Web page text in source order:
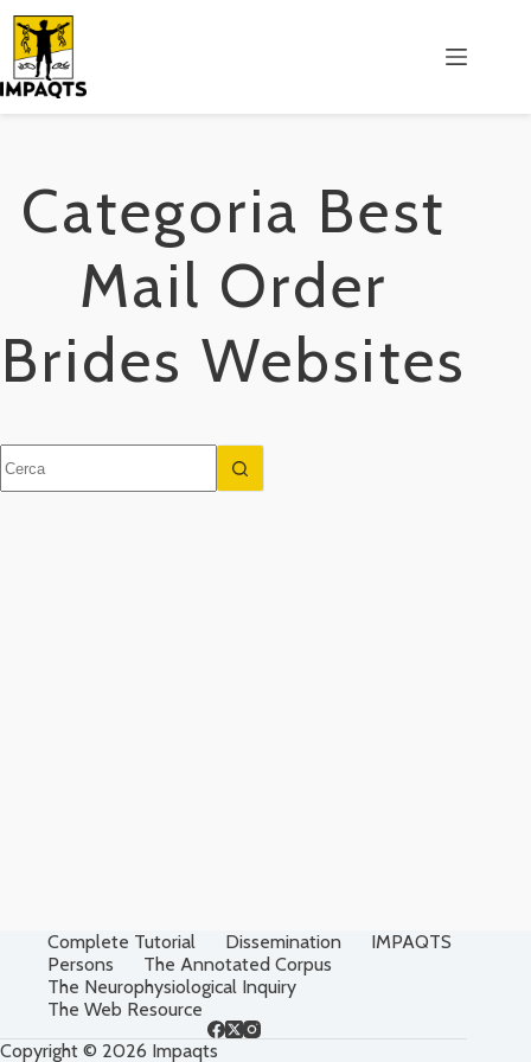
Salta
contenuto
Categoria Best
Mail Order
Brides Websites
risultato
Complete Tutorial Dissemination
IMPAQTS
Persons
The Annotated Corpus
The Neurophysiological Inquiry
The Web Resource
Copyright © 2026 Impaqts